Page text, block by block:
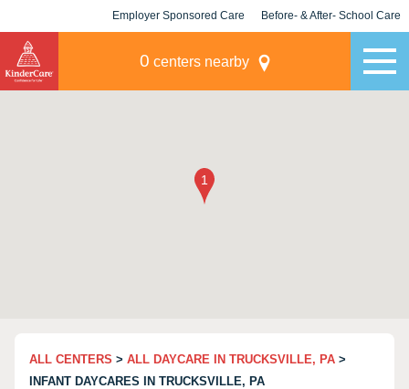
Employer Sponsored Care Before- & After- School Care
0 centers nearby
ALL CENTERS > ALL DAYCARE IN TRUCKSVILLE, PA >
INFANT DAYCARES IN TRUCKSVILLE, PA